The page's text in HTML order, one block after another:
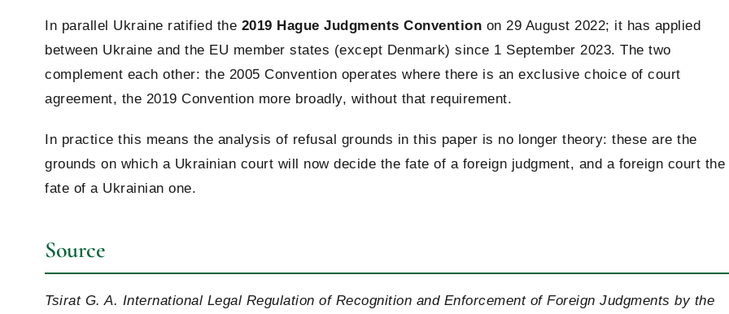
In parallel Ukraine ratified the 2019 Hague Judgments Convention on 29 August 2022; it has applied
between Ukraine and the EU member states (except Denmark) since 1 September 2023. The two
complement each other: the 2005 Convention operates where there is an exclusive choice of court
agreement, the 2019 Convention more broadly, without that requirement.
In practice this means the analysis of refusal grounds in this paper is no longer theory: these are the
grounds on which a Ukrainian court will now decide the fate of a foreign judgment, and a foreign court the
fate of a Ukrainian one.
Source
Tsirat G. A. International Legal Regulation of Recognition and Enforcement of Foreign Judgments by the